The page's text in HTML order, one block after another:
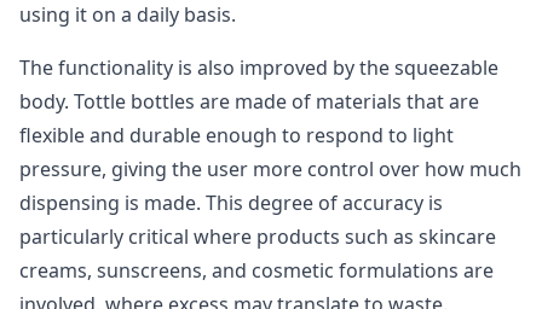
using it on a daily basis.
The functionality is also improved by the squeezable
body. Tottle bottles are made of materials that are
flexible and durable enough to respond to light
pressure, giving the user more control over how much
dispensing is made. This degree of accuracy is
particularly critical where products such as skincare
creams, sunscreens, and cosmetic formulations are